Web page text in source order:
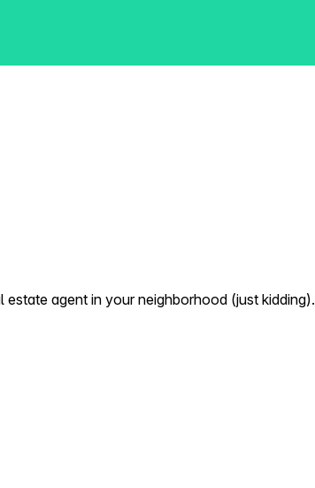
estate agent in your neighborhood (just kidding).